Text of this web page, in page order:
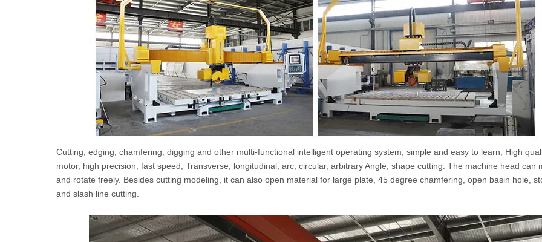
Cutting, edging, chamfering, digging and other multi-functional intelligent operating system, simple and easy to learn; High
motor, high precision, fast speed; Transverse, longitudinal, arc, circular, arbitrary Angle, shape cutting. The machine head can
and rotate freely. Besides cutting modeling, it can also open material for large plate, 45 degree chamfering, open basin hole,
and slash line cutting.